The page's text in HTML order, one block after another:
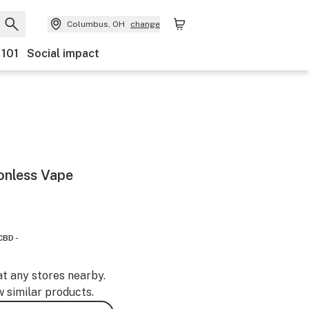
Columbus, OH change
Social impact
Vape
-
any stores nearby.
similar products.